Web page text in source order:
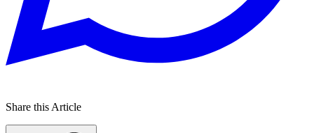
Share this Article